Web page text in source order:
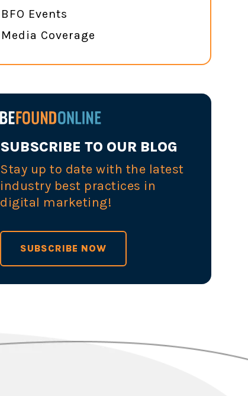
BFO Events
Media Coverage
SUBSCRIBE TO OUR BLOG
Stay up to date with the latest
industry best practices in
digital marketing!
SUBSCRIBE NOW